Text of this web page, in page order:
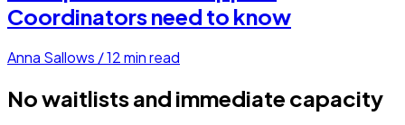
Coordinators need to know
Anna Sallows /12min read
No waitlists and immediate capacity